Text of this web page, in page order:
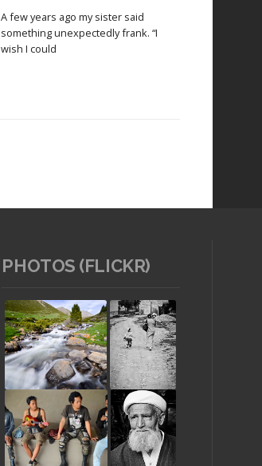
Read article
A few years ago my sister said
something unexpectedly frank. “I
wish I could
Read article
PHOTOS (FLICKR)